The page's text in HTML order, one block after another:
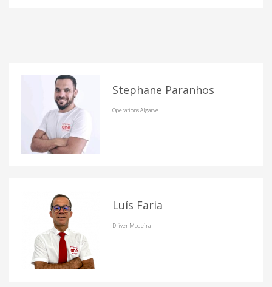
Stephane Paranhos
Operations Algarve
Luís Faria
Driver Madeira